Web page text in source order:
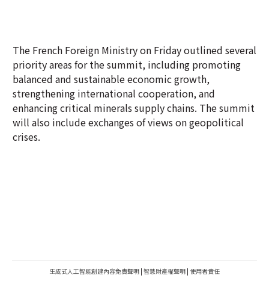
The French Foreign Ministry on Friday outlined several
priority areas for the summit, including promoting
balanced and sustainable economic growth,
strengthening international cooperation, and
enhancing critical minerals supply chains. The summit
will also include exchanges of views on geopolitical
crises.
生成式人工智能創建內容免責聲明 | 智慧財產權聲明 | 使用者責任